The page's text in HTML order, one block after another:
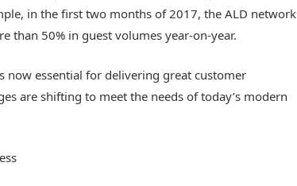
in the first two months of 2017, the ALD network
than 50% in guest volumes year-on-year.
now essential for delivering great customer
are shifting to meet the needs of today’s modern